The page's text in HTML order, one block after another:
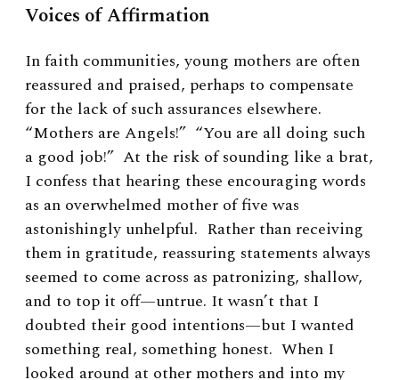
Voices of Affirmation
In faith communities, young mothers are often
reassured and praised, perhaps to compensate
for the lack of such assurances elsewhere.
“Mothers are Angels!” “You are all doing such
a good job!” At the risk of sounding like a brat,
I confess that hearing these encouraging words
as an overwhelmed mother of five was
astonishingly unhelpful. Rather than receiving
them in gratitude, reassuring statements always
seemed to come across as patronizing, shallow,
and to top it off—untrue. It wasn’t that I
doubted their good intentions—but I wanted
something real, something honest. When I
looked around at other mothers and into my